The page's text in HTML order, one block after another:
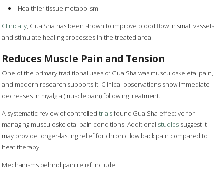
Healthier tissue metabolism
Clinically, Gua Sha has been shown to improve blood flow in small vessels
and stimulate healing processes in the treated area.
Reduces Muscle Pain and Tension
One of the primary traditional uses of Gua Sha was musculoskeletal pain,
and modern research supports it. Clinical observations show immediate
decreases in myalgia (muscle pain) following treatment.
A systematic review of controlledtrialsfound Gua Sha effective for
managing musculoskeletal pain conditions. Additional studies suggest it
may provide longer-lasting relief for chronic low back pain compared to
heat therapy.
Mechanisms behind pain relief include: